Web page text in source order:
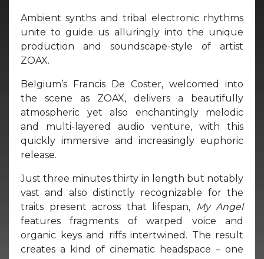
Ambient synths and tribal electronic rhythms
unite to guide us alluringly into the unique
production and soundscape-style of artist
ZOAX.
Belgium’s Francis De Coster, welcomed into
the scene as ZOAX, delivers a beautifully
atmospheric yet also enchantingly melodic
and multi-layered audio venture, with this
quickly immersive and increasingly euphoric
release.
Just three minutes thirty in length but notably
vast and also distinctly recognizable for the
traits present across that lifespan, My Angel
features fragments of warped voice and
organic keys and riffs intertwined. The result
creates a kind of cinematic headspace – one